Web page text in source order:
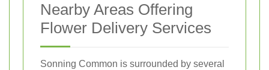
Nearby Areas Offering
Flower Delivery Services
Sonning Common is surrounded by several